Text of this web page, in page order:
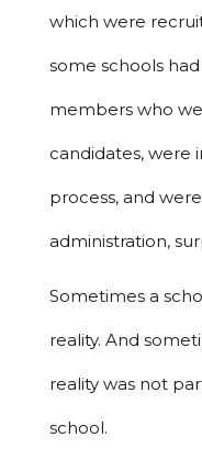
which were
some schools
members who
candidates, were
process, and
administration,
Sometimes a
reality. And
reality was not
school.